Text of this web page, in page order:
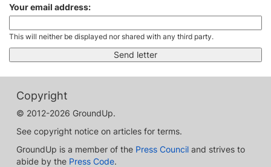
Your email address:
This will neither be displayed nor shared with any third party.
Copyright
© 2012-2026 GroundUp.
See copyright notice on articles for terms.
GroundUp is a member of the Press Council and strives to
abide by the Press Code.